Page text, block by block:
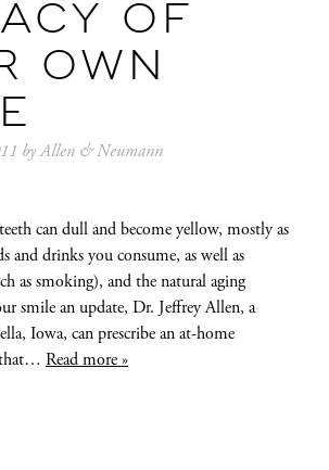
OF
OWN
byAllen & Neumann
can dull and become yellow, mostly as
and drinks you consume, as well as
as smoking), and the natural aging
smile an update, Dr. Jeffrey Allen, a
Iowa, can prescribe an at-home
Read more »